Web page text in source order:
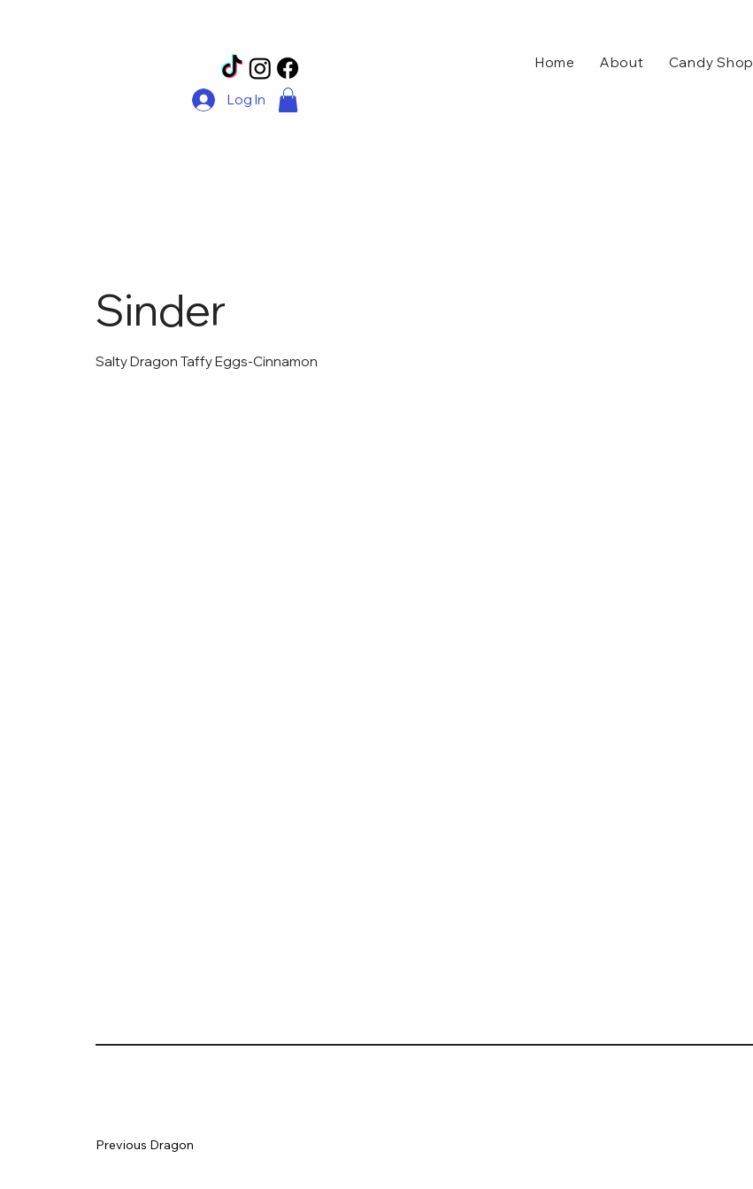
Home
About Candy Shop
Log In
Sinder
Salty Dragon Taffy Eggs-Cinnamon
Previous Dragon